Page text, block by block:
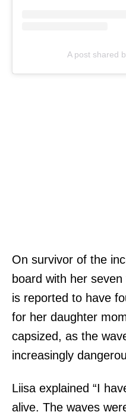
A post shared
On survivor of the
board with her
is reported to have
for her daughter
capsized, as the
increasingly
Liisa explained “I
alive. The waves